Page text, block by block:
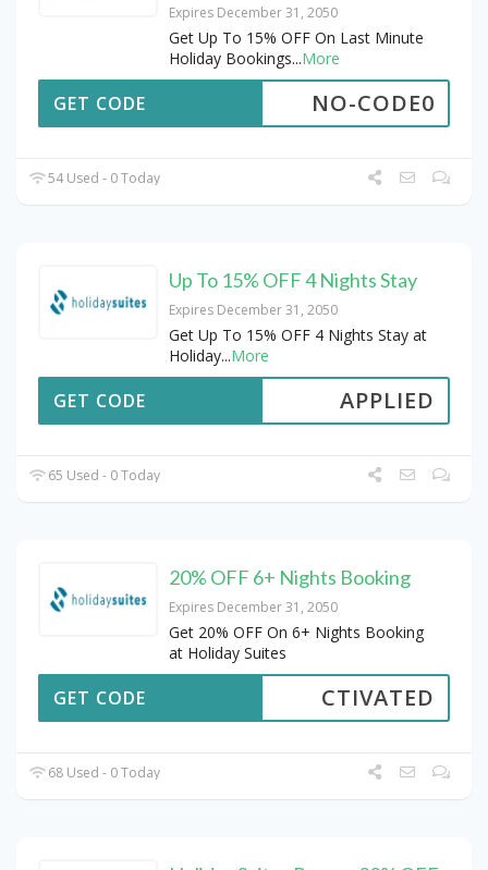
Expires December 31, 2050
Get Up To 15% OFF On Last Minute
Holiday Bookings...More
NO-CODE0
GET CODE
54 Used - 0 Today
Up To 15% OFF 4 Nights Stay
Expires December 31, 2050
Get Up To 15% OFF 4 Nights Stay at
Holiday...More
APPLIED
GET CODE
65 Used - 0 Today
20% OFF 6+ Nights Booking
Expires December 31, 2050
Get 20% OFF On 6+ Nights Booking
at Holiday Suites
CTIVATED
GET CODE
68 Used - 0 Today